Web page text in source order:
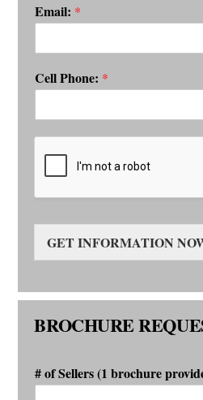
Email: *
Cell Phone: *
GET INFORMATION
BROCHURE
# of Sellers (1 brochure